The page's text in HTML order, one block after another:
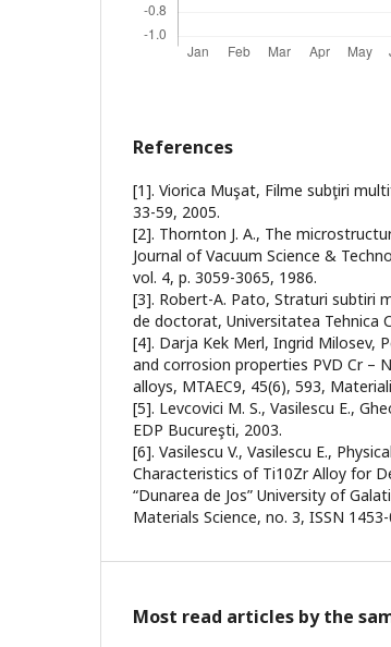
References
[1]. Viorica Muşat, Filme subţiri
33-59, 2005.
[2]. Thornton J. A., The
Journal of Vacuum Science &
vol. 4, p. 3059-3065, 1986.
[3]. Robert-A. Pato, Straturi subtiri
de doctorat, Universitatea Tehnica
[4]. Darja Kek Merl, Ingrid Milosev,
and corrosion properties PVD Cr –
alloys, MTAEC9, 45(6), 593,
[5]. Levcovici M. S., Vasilescu E.,
EDP Bucureşti, 2003.
[6]. Vasilescu V., Vasilescu E.,
Characteristics of Ti10Zr Alloy for
“Dunarea de Jos” University of
Materials Science, no. 3, ISSN
Most read articles by the